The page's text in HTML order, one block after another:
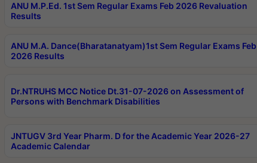
ANU M.P.Ed. 1st Sem Regular Exams Feb 2026 Revaluation
Results
ANU M.A. Dance(Bharatanatyam)1st Sem Regular Exams Feb
2026 Results
Dr.NTRUHS MCC Notice Dt.31-07-2026 on Assessment of
Persons with Benchmark Disabilities
JNTUGV 3rd Year Pharm. D for the Academic Year 2026-27
Academic Calendar